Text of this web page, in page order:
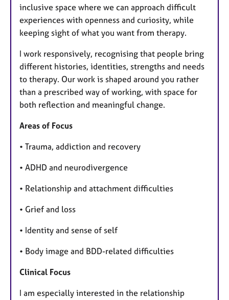
inclusive space where we can approach difficult
experiences with openness and curiosity, while
keeping sight of what you want from therapy.
I work responsively, recognising that people bring
different histories, identities, strengths and needs
to therapy. Our work is shaped around you rather
than a prescribed way of working, with space for
both reflection and meaningful change.
Areas of Focus
• Trauma, addiction and recovery
• ADHD and neurodivergence
• Relationship and attachment difficulties
• Grief and loss
• Identity and sense of self
• Body image and BDD-related difficulties
Clinical Focus
I am especially interested in the relationship